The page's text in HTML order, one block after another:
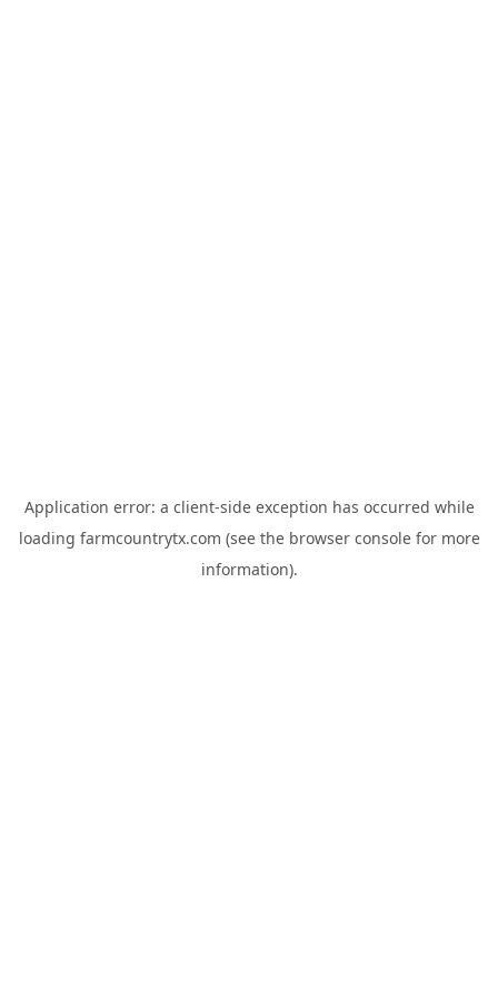
Application error: a client-side exception has occurred while
loading farmcountrytx.com (see the browser consolefor more
information).